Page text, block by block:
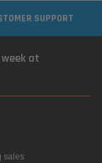
SUPPORT
at
sales